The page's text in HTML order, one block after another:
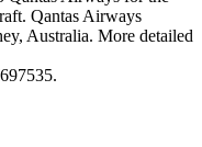
Qantas Airways
Australia. More detailed